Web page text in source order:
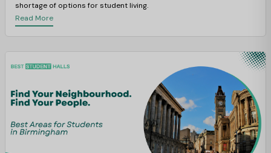
shortage of options for student living.
Read More